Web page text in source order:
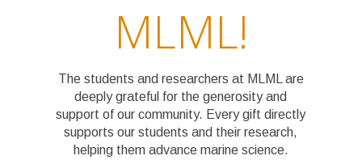
MLML!
The students and researchers at MLML are
deeply grateful for the generosity and
support of our community. Every gift directly
supports our students and their research,
helping them advance marine science.